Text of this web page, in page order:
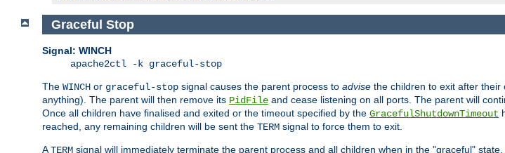
Graceful Stop
Signal: WINCH
apache2ctl -k graceful-stop
The WINCH or graceful-stop signal causes the parent process to advise the children to exit after
anything). The parent will then remove its PidFile and cease listening on all ports. The parent will
Once all children have finalised and exited or the timeout specified by the GracefulShutdownTimeout
reached, any remaining children will be sent the TERM signal to force them to exit.
ATERM signal will immediately terminate the parent process and all children when in the "graceful"